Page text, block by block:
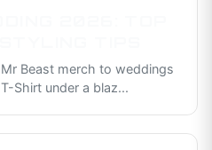
Beast merch to weddings
Shirt under a blaz...